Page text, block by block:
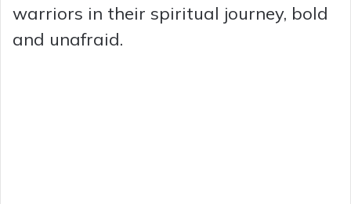
warriors in their spiritual journey, bold
and unafraid.